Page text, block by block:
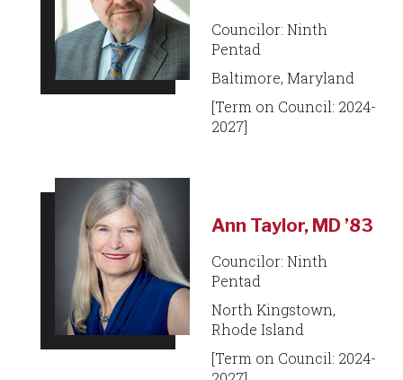
Councilor: Ninth
Pentad
Baltimore, Maryland
[Term on Council: 2024-
2027]
Ann Taylor, MD ’83
Councilor: Ninth
Pentad
North Kingstown,
Rhode Island
[Term on Council: 2024-